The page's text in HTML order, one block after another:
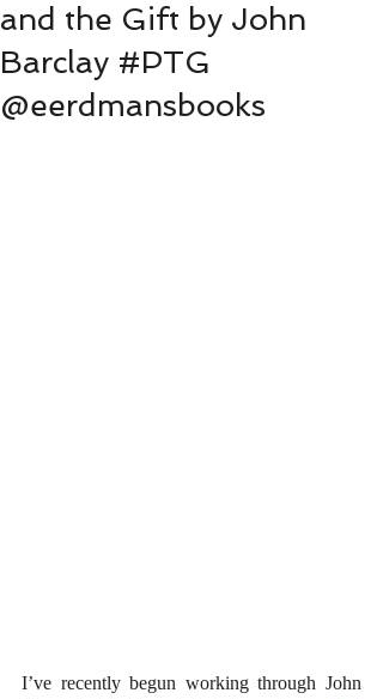
and the Gift by John
Barclay #PTG
@eerdmansbooks
I’ve recently begun working through John